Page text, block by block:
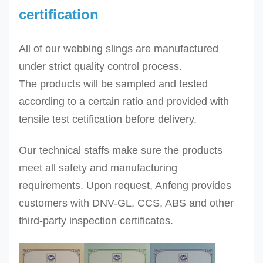
DES-
DES-
10T
DES-
12T
8.0
10.0
12.0
gray
red
brown
100 120 120
125 150 150
150 180 200
16T
DES-
20T
DES-
24T
16.0
20.0
24.0
orange
200 240 240
250 300 -
300 - -
Other sizes can be produced upon request
certification
All of our webbing slings are manufactured
under strict quality control process.
The products will be sampled and tested
according to a certain ratio and provided with
tensile test cetification before delivery.
Our technical staffs make sure the products
meet all safety and manufacturing
requirements. Upon request, Anfeng provides
customers with DNV-GL, CCS, ABS and other
third-party inspection certificates.